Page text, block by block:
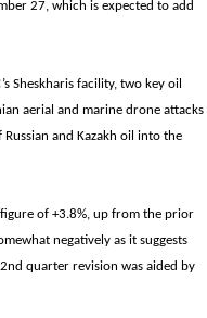
27, which is expected to add
Sheskharis facility, two key oil
aerial and marine drone attacks
and Kazakh oil into the
figure of +3.8%, up from the prior
negatively as it suggests
quarter revision was aided by